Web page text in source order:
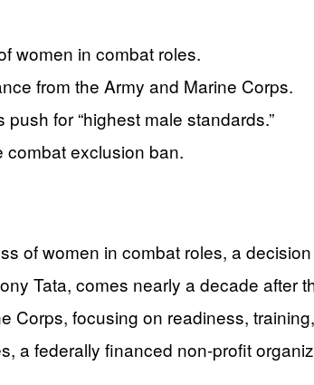
women in combat roles.
from the Army and Marine Corps.
for “highest male standards.”
combat exclusion ban.
of women in combat roles, a
Tata, comes nearly a decade after
focusing on readiness,
a federally financed non-profit